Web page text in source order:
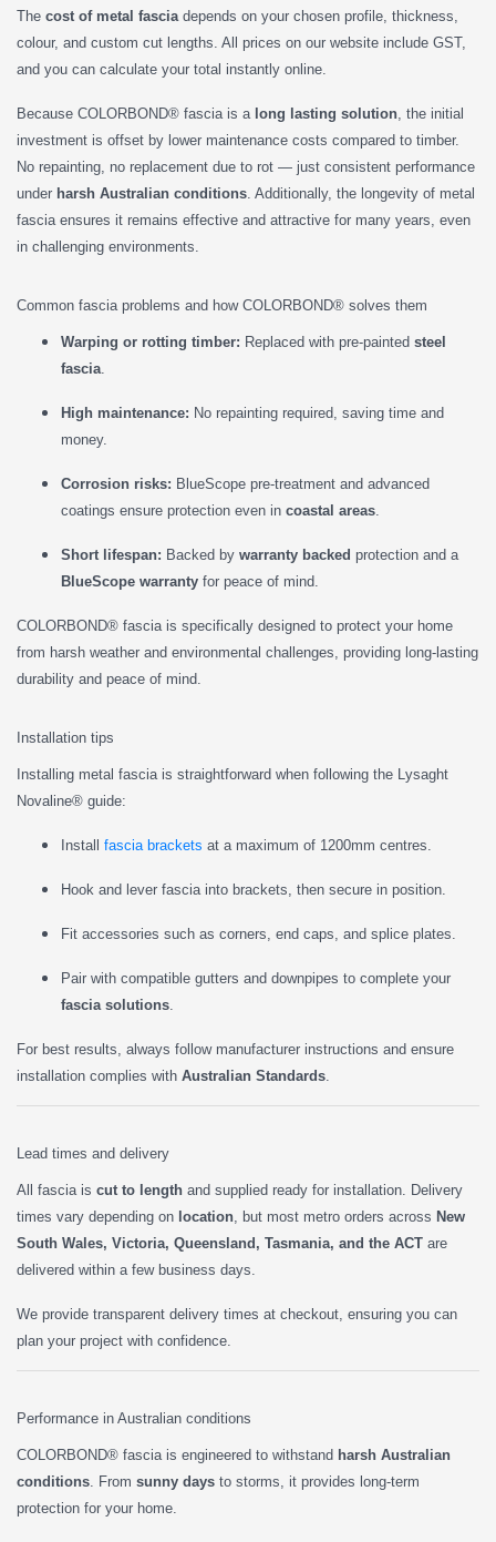
The cost of metal fascia depends on your chosen profile, thickness,
colour, and custom cut lengths. All prices on our website include GST,
and you can calculate your total instantly online.
Because COLORBOND® fascia is a long lasting solution , the initial
investment is offset by lower maintenance costs compared to timber.
No repainting, no replacement due to rot — just consistent performance
under harsh Australian conditions . Additionally, the longevity of metal
fascia ensures it remains effective and attractive for many years, even
in challenging environments.
Common fascia problems and how COLORBOND® solves them
Warping or rotting timber: Replaced with pre-painted steel
fascia
High maintenance: No repainting required, saving time and
money.
Corrosion risks: BlueScope pre-treatment and advanced
coatings ensure protection even in coastal areas
Short lifespan: Backed by warranty backed protection and a
BlueScope warranty for peace of mind.
COLORBOND® fascia is specifically designed to protect your home
from harsh weather and environmental challenges, providing long-lasting
durability and peace of mind.
Installation tips
Installing metal fascia is straightforward when following the Lysaght
Novaline® guide:
Install fascia brackets at a maximum of 1200mm centres.
Hook and lever fascia into brackets, then secure in position.
Fit accessories such as corners, end caps, and splice plates.
Pair with compatible gutters and downpipes to complete your
fascia solutions
For best results, always follow manufacturer instructions and ensure
installation complies with Australian Standards
Lead times and delivery
All fascia is cut to length and supplied ready for installation. Delivery
times vary depending on location , but most metro orders across New
South Wales, Victoria, Queensland, Tasmania, and the ACT are
delivered within a few business days.
We provide transparent delivery times at checkout, ensuring you can
plan your project with confidence.
Performance in Australian conditions
COLORBOND® fascia is engineered to withstand harsh Australian
conditions . From sunny days to storms, it provides long-term
protection for your home.